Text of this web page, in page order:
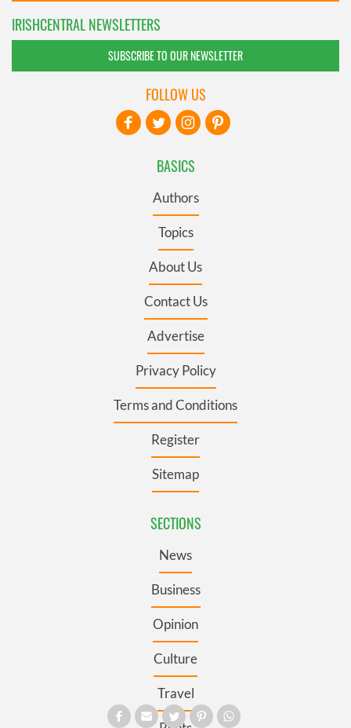
IRISHCENTRAL NEWSLETTERS
SUBSCRIBE TO OUR NEWSLETTER
BASICS
Authors
Topics
About Us
Contact Us
Advertise
Privacy Policy
Terms and Conditions
Register
Sitemap
SECTIONS
News
Business
Opinion
Culture
Travel
FOLLOW US